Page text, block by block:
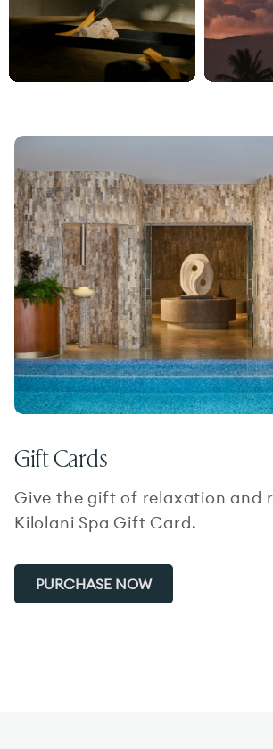
Gift Cards
Give the gift of relaxation and
Kilolani Spa Gift Card.
PURCHASE NOW